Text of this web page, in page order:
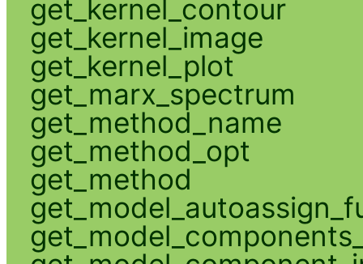
get_kernel_contour
get_kernel_image
get_kernel_plot
get_marx_spectrum
get_method_name
get_method_opt
get_method